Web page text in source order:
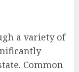
a variety of
Common